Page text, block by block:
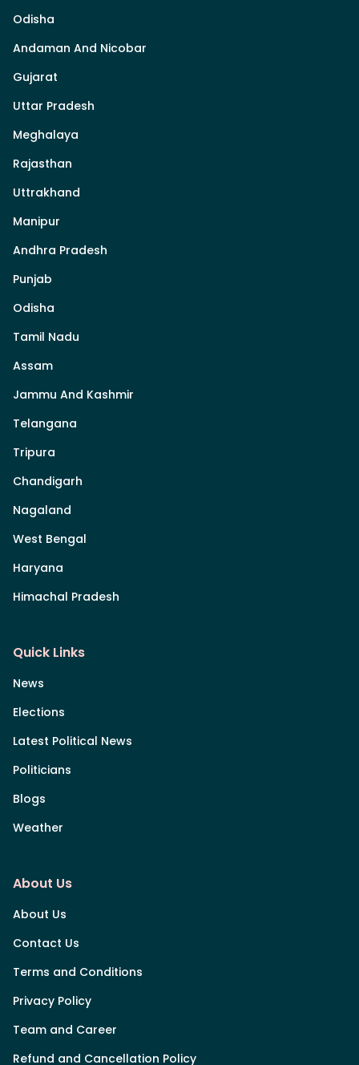
Odisha
Andaman And Nicobar
Gujarat
Uttar Pradesh
Meghalaya
Rajasthan
Uttrakhand
Manipur
Andhra Pradesh
Punjab
Odisha
Tamil Nadu
Assam
Jammu And Kashmir
Telangana
Tripura
Chandigarh
Nagaland
West Bengal
Haryana
Himachal Pradesh
Quick Links
News
Elections
Latest Political News
Politicians
Blogs
Weather
About Us
About Us
Contact Us
Terms and Conditions
Privacy Policy
Team and Career
Refund and Cancellation Policy